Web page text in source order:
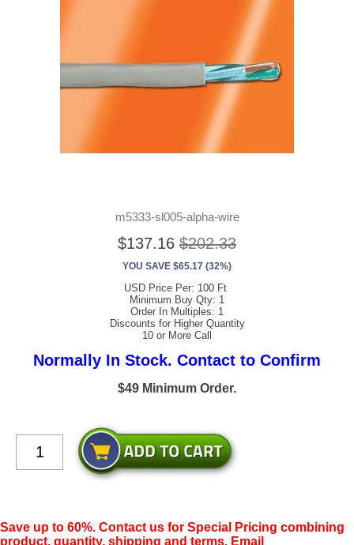
m5333-sl005-alpha-wire
$137.16 $202.33
YOU SAVE $65.17 (32%)
USD Price Per: 100 Ft
Minimum Buy Qty: 1
Order In Multiples: 1
Discounts for Higher Quantity
10 or More Call
Normally In Stock. Contact to Confirm
$49 Minimum Order.
Save up to 60%. Contact us for Special Pricing combining
product, quantity, shipping and terms. Email